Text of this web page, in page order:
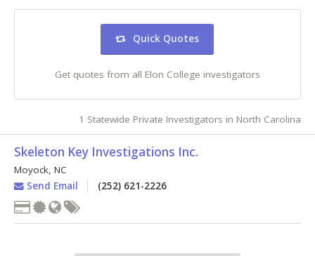
Quick Quotes
Get quotes from all Elon College investigators
1 Statewide Private Investigators in North Carolina
Skeleton Key Investigations Inc.
Moyock, NC
Send Email
(252) 621-2226